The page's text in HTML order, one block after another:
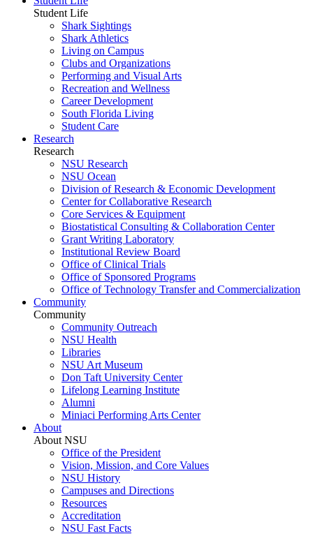
Student Life
Shark Sightings
Shark Athletics
Living on Campus
Clubs and Organizations
Performing and Visual Arts
Recreation and Wellness
Career Development
South Florida Living
Student Care
Research
Research
NSU Research
NSU Ocean
Division of Research & Economic Development
Center for Collaborative Research
Core Services & Equipment
Biostatistical Consulting & Collaboration Center
Grant Writing Laboratory
Institutional Review Board
Office of Clinical Trials
Office of Sponsored Programs
Office of Technology Transfer and Commercialization
Community
Community
Community Outreach
NSU Health
Libraries
NSU Art Museum
Don Taft University Center
Lifelong Learning Institute
Alumni
Miniaci Performing Arts Center
About
About NSU
Office of the President
Vision, Mission, and Core Values
NSU History
Campuses and Directions
Resources
Accreditation
NSU Fast Facts